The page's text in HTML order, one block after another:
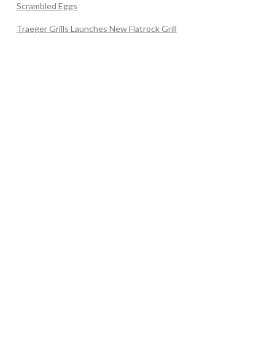
Scrambled Eggs
Traeger Grills Launches New Flatrock Grill